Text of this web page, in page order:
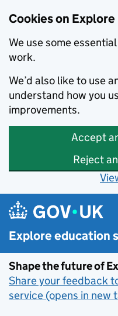
Cookies on
We use some
work.
We’d also like to use
understand how you
improvements.
Accept
Reject
Skip to main content
Explore education
Shape the future of
Share your feedback
service (opens in new